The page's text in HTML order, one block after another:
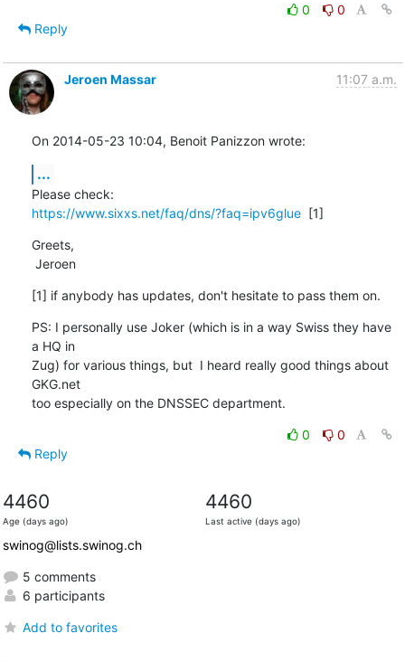
0
0
Reply
Jeroen Massar 11:07 a.m.
On 2014-05-23 10:04, Benoit Panizzon wrote:
...
https://www.sixxs.net/faq/dns/?faq=ipv6glue
  [1]
Greets,
Jeroen
[1] if anybody has updates, don't hesitate to pass them on.
PS: I personally use Joker (which is in a way Swiss they have
a HQ in
Zug) for various things, but  I heard really good things about
GKG.net
too especially on the DNSSEC department.
0
0
Reply
4460
Age (days ago)
4460
Last active (days ago)
swinog@lists.swinog.ch
5 comments
6 participants
Add to favorites